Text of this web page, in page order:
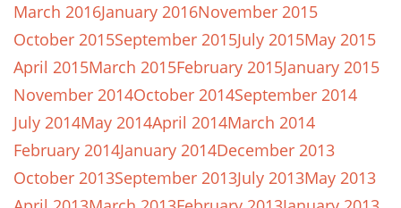
March 2016January 2016November 2015
October 2015September 2015July 2015May 2015
April 2015March 2015February 2015January 2015
November 2014October 2014September 2014
July 2014May 2014April 2014March 2014
February 2014January 2014December 2013
October 2013September 2013July 2013May 2013